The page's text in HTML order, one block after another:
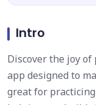
Intro
Discover the joy
app designed to
great for